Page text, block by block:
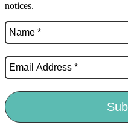
notices.